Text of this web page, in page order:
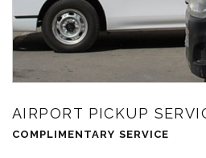
AIRPORT PICKUP
COMPLIMENTARY SERVICE